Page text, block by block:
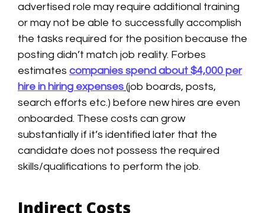
advertised role may require additional training
or may not be able to successfully accomplish
the tasks required for the position because the
posting didn’t match job reality. Forbes
estimates companies spend about $4,000 per
hire in hiring expenses (job boards, posts,
search efforts etc.) before new hires are even
onboarded. These costs can grow
substantially if it’s identified later that the
candidate does not possess the required
skills/qualifications to perform the job.
Indirect Costs